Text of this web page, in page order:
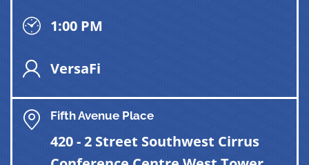
1:00 PM
VersaFi
Fifth Avenue Place
420 - 2 Street Southwest Cirrus